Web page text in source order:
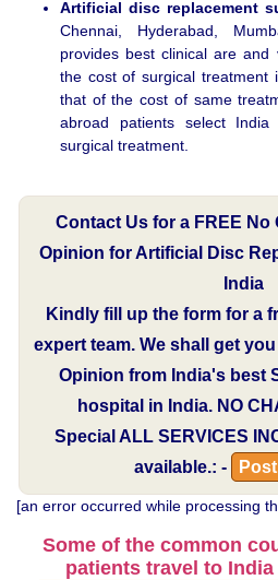
Artificial disc replacement
Chennai, Hyderabad,
provides best clinical are and
the cost of surgical treatment
that of the cost of same
abroad patients select
surgical treatment.
Contact Us for a FREE No
Opinion for Artificial Disc
India
Kindly fill up the form for a
expert team. We shall get
Opinion from India's best
hospital in India. NO
Special ALL SERVICES
available.: -
[an error occurred while processing
Some of the common
patients travel to